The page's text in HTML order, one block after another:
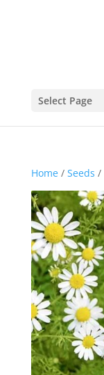
Select Page
Home/ Seeds /